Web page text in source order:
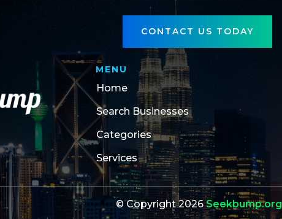
CONTACT US TODAY
MENU
Home
Search Businesses
Categories
Services
© Copyright 2026Seekbump.org